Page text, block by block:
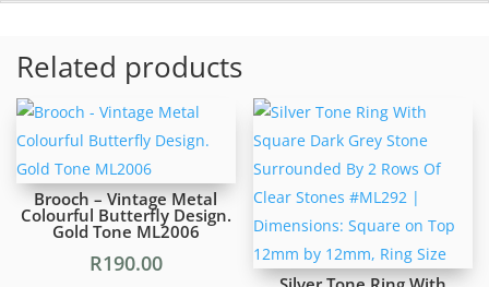
and
Pink
Faux
Pearls
Diamantes
ML1972
quantity
Related products
Brooch – Vintage Metal
Colourful Butterfly Design.
Gold Tone ML2006
R190.00